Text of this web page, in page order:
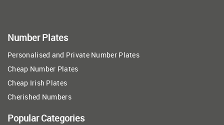
Number Plates
Personalised and Private Number Plates
Cheap Number Plates
Cheap Irish Plates
Cherished Numbers
Popular Categories